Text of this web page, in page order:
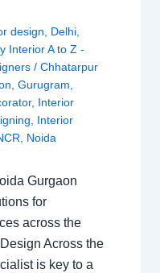
design, Delhi,
Interior A to Z -
/Chhatarpur
,Gurugram,
, Interior
, Interior
, Noida
Gurgaon
for
across the
Across the
is key to a